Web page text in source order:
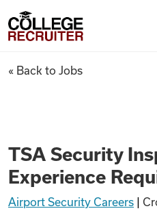
Find Jobs
College Recruiter
TSA Security
« Back to Jobs
TSA Security
Experience
Airport Security Careers